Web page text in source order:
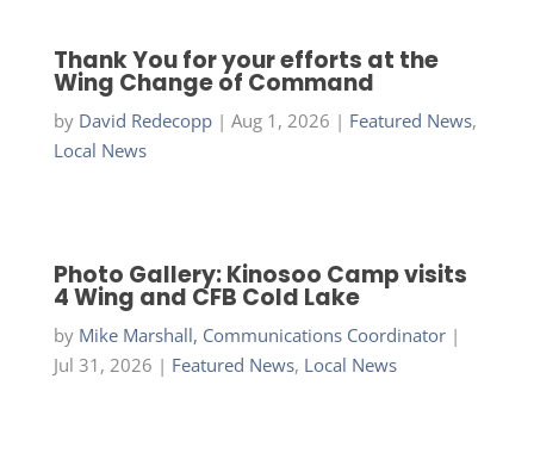
Thank You for your efforts at the
Wing Change of Command
by David Redecopp| Aug 1, 2026 | Featured News,
Local News
Photo Gallery: Kinosoo Camp visits
4 Wing and CFB Cold Lake
by Mike Marshall, Communications Coordinator|
Jul 31, 2026 | Featured News, Local News